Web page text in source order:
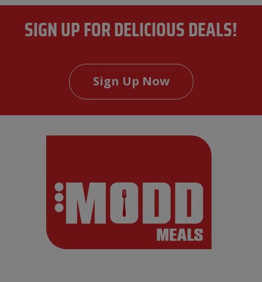
SIGN UP FOR DELICIOUS DEALS!
Sign Up Now